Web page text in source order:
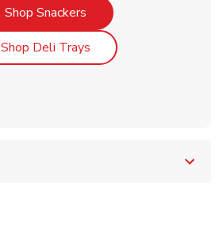
Shop SnackersLink Opens in New Tab
Shop Deli TraysLink Opens in New Tab